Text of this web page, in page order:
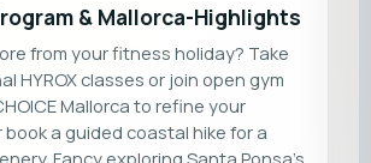
& Mallorca-Highlights
from your fitness holiday? Take
HYROX classes or join open gym
Mallorca to refine your
a guided coastal hike for a
Fancy exploring Santa Ponsa’s